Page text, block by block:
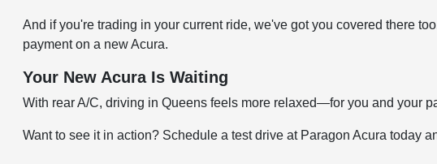
And if you're trading in your current ride, we've got you covered there
payment on a new Acura.
Your New Acura Is Waiting
With rear A/C, driving in Queens feels more relaxed—for you and your
Want to see it in action? Schedule a test drive at Paragon Acura today